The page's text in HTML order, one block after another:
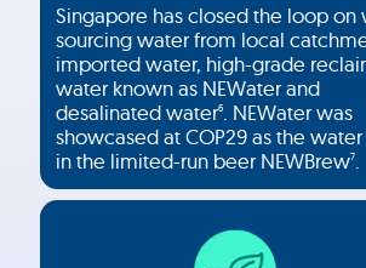
Singapore has closed the loop on
sourcing water from local
imported water, high-grade
water known as NEWater and
desalinated water6. NEWater was
showcased at COP29 as the
in the limited-run beer NEWBrew7.